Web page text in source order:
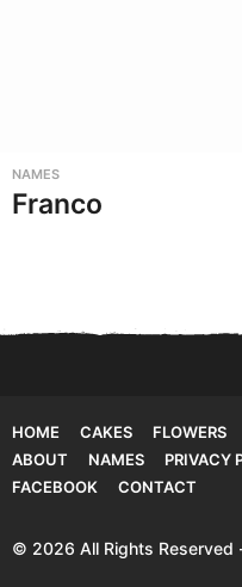
NAMES
Franco
HOME CAKES FLOWERS
ABOUT
NAMES PRIVACY
FACEBOOK
CONTACT
© 2026 All Rights Reserved